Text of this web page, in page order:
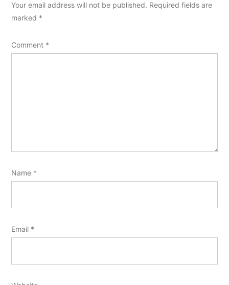
Your email address will not be published. Required fields are
marked *
Comment *
Name *
Email *